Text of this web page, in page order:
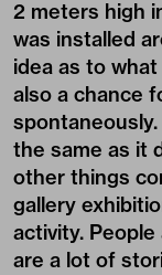
2 meters high
was installed
idea as to
also a chance
the same as it
other things
gallery
activity.
are a lot of